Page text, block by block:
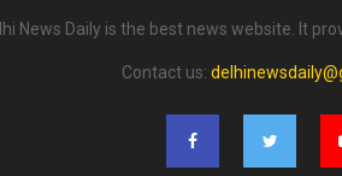
News Daily is the best news website. It
Contact us: